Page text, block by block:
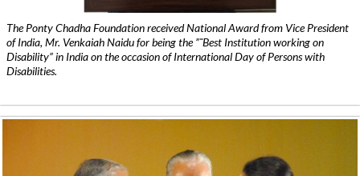
The Ponty Chadha Foundation received National Award from Vice President
of India, Mr. Venkaiah Naidu for being the ”˜Best Institution working on
Disability” in India on the occasion of International Day of Persons with
Disabilities.